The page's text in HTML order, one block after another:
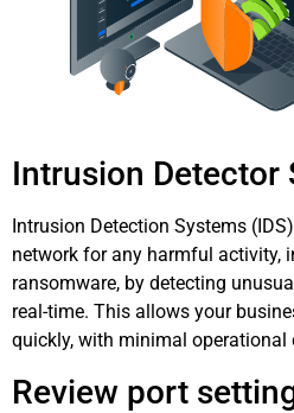
Intrusion Detector
Intrusion Detection Systems
network for any harmful activity,
ransomware, by detecting
real-time. This allows your
quickly, with minimal operational
Review port